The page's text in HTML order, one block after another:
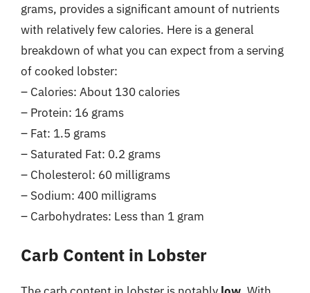
grams, provides a significant amount of nutrients
with relatively few calories. Here is a general
breakdown of what you can expect from a serving
of cooked lobster:
– Calories: About 130 calories
– Protein: 16 grams
– Fat: 1.5 grams
– Saturated Fat: 0.2 grams
– Cholesterol: 60 milligrams
– Sodium: 400 milligrams
– Carbohydrates: Less than 1 gram
Carb Content in Lobster